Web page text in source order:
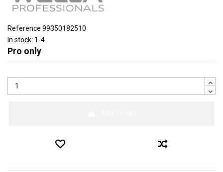
Reference 99350182510
In stock: 1-4
Pro only